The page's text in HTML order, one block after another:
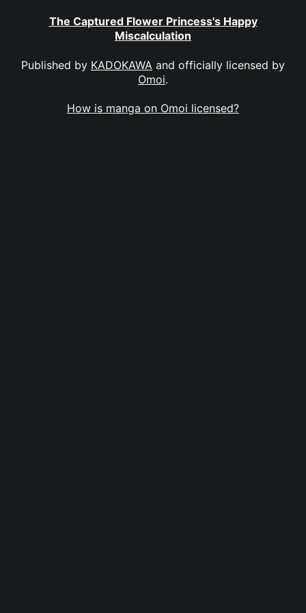
The Captured Flower Princess's Happy
Miscalculation
Published by KADOKAWA and officially licensed by
Omoi.
How is manga on Omoi licensed?